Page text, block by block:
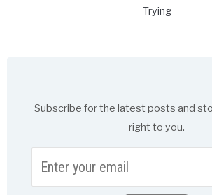
Trying
Subscribe for the latest posts and
right to you.
your